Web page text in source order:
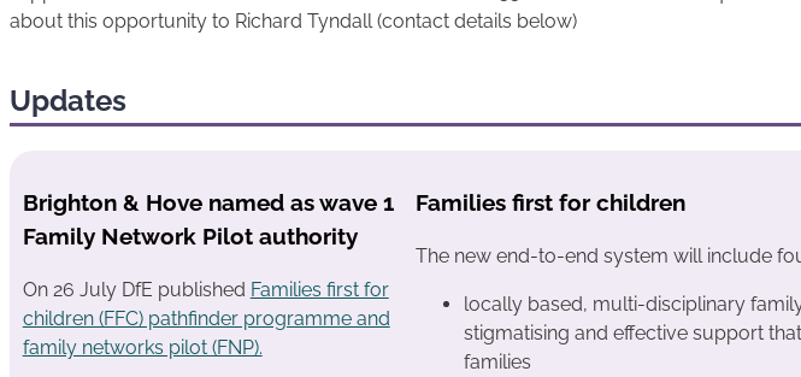
about this opportunity to Richard Tyndall (contact details below)
Updates
Brighton & Hove named as wave 1
Family Network Pilot authority
On 26 July DfE published Families first for
children (FFC) pathfinder programme and
family networks pilot (FNP).
Families first for children
The new end-to-end system will include
locally based, multi-disciplinary
stigmatising and effective support
families